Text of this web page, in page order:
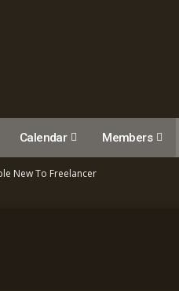
Calendar Members
New To Freelancer